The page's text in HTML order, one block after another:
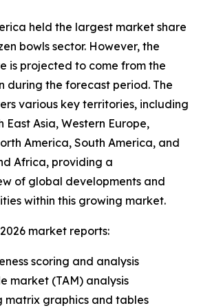
held the largest market share
bowls sector. However, the
is projected to come from the
during the forecast period. The
various key territories, including
East Asia, Western Europe,
America, South America, and
Africa, providing a
of global developments and
within this growing market.
market reports:
scoring and analysis
market (TAM) analysis
matrix graphics and tables